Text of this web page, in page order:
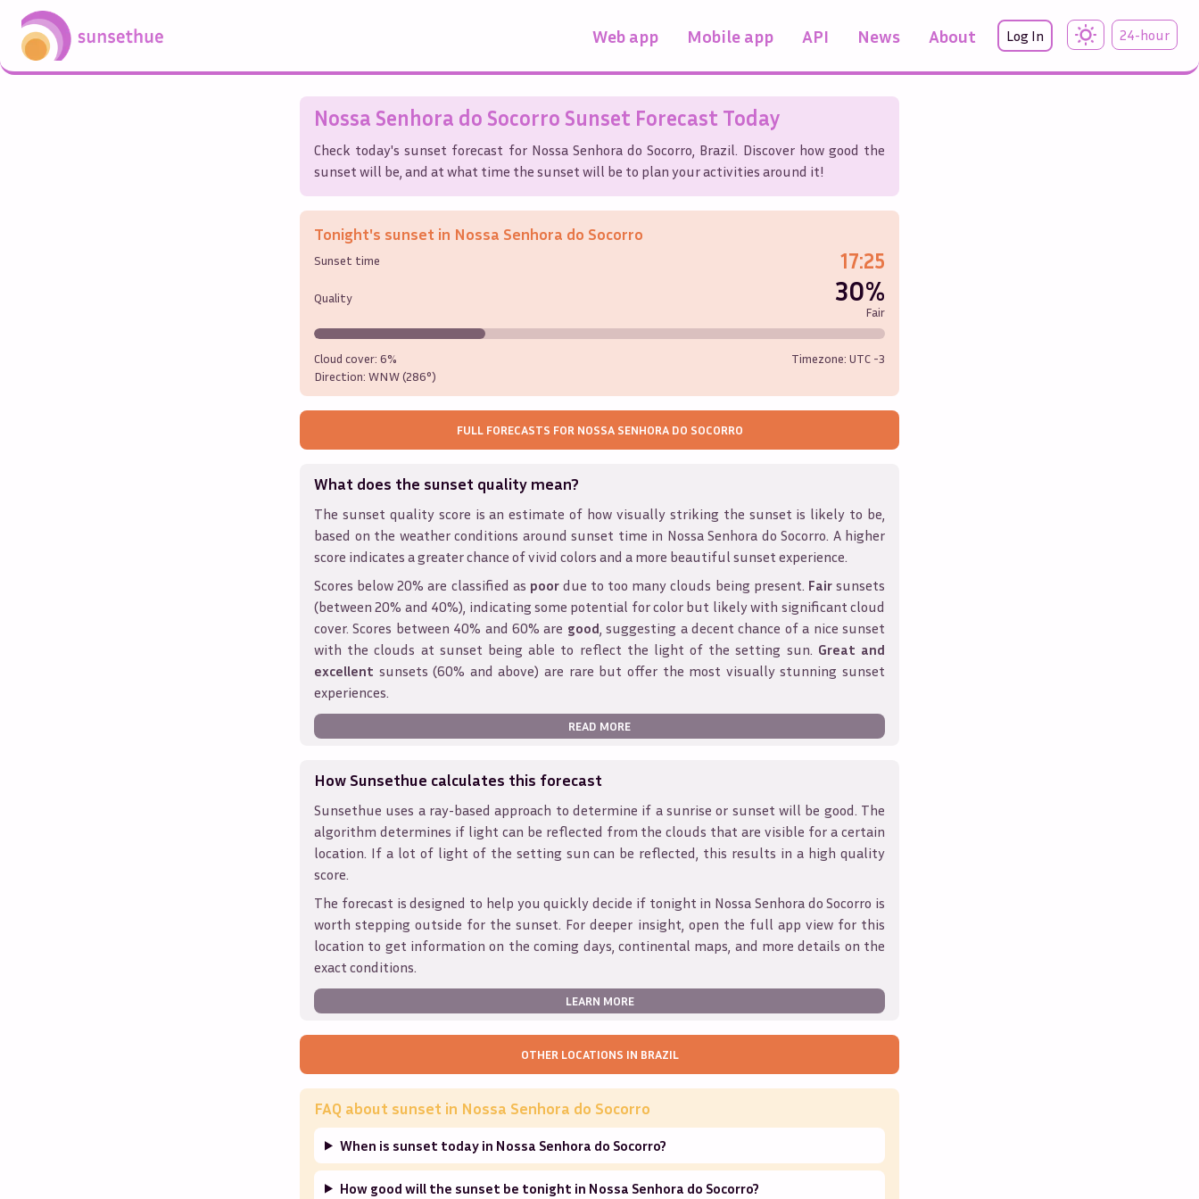
Web app Mobile app API News About Log In 24-hour
Nossa Senhora do Socorro Sunset Forecast Today
Check today's sunset forecast for Nossa Senhora do Socorro Brazil. Discover how good the
sunset will be, and at what time the sunset will be to plan your activities around it!
Tonight's sunset in Nossa Senhora do Socorro
Sunset time 17:25
Quality 30%
Fair
Cloud cover: 6%
Direction: WNW (286°)
Timezone: UTC -3
FULL FORECASTS FOR NOSSA SENHORA DO SOCORRO
What does the sunset quality mean?
The sunset quality score is an estimate of how visually striking the sunset is likely to be,
based on the weather conditions around sunset time in Nossa Senhora do Socorro. A higher
score indicates a greater chance of vivid colors and a more beautiful sunset experience.
Scores below 20% are classified as poordue to too many clouds being present. Fairsunsets
(between 20% and 40%), indicating some potential for color but likely with significant cloud
cover. Scores between 40% and 60% are good , suggesting a decent chance of a nice sunset
with the clouds at sunset being able to reflect the light of the setting sun. Great and
excellent sunsets (60% and above) are rare but offer the most visually stunning sunset
experiences.
READ MORE
How Sunsethue calculates this forecast
Sunsethue uses a ray-based approach to determine if a sunrise or sunset will be good. The
algorithm determines if light can be reflected from the clouds that are visible for a certain
location. If a lot of light of the setting sun can be reflected, this results in a high quality
score.
The forecast is designed to help you quickly decide if tonight in Nossa Senhora do Socorro is
worth stepping outside for the sunset. For deeper insight, open the full app view for this
location to get information on the coming days, continental maps, and more details on the
exact conditions.
LEARN MORE
OTHER LOCATIONS IN BRAZIL
FAQ about sunset in Nossa Senhora do Socorro
When is sunset today in Nossa Senhora do Socorro?
How good will the sunset be tonight in Nossa Senhora do Socorro?